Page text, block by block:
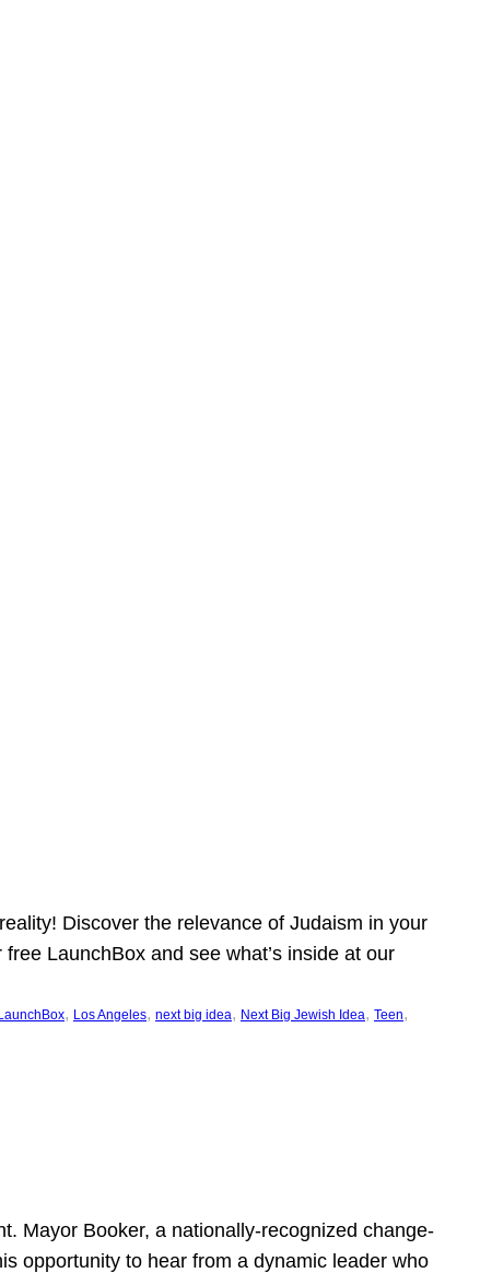
Discover the relevance of Judaism in your
LaunchBox and see what’s inside at our
LaunchBox, Los Angeles, next big idea, Next Big Jewish Idea, Teen
Mayor Booker, a nationally-recognized change-
opportunity to hear from a dynamic leader who